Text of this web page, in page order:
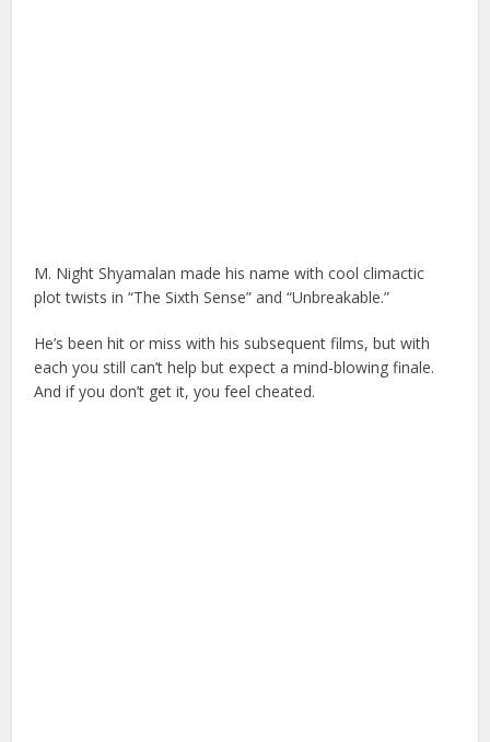
M. Night Shyamalan made his name with cool climactic
plot twists in “The Sixth Sense” and “Unbreakable.”
He’s been hit or miss with his subsequent films, but with
each you still can’t help but expect a mind-blowing finale.
And if you don’t get it, you feel cheated.